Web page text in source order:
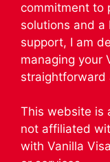
commitment to
solutions and a
support, I am
managing your
straightforward
This website is
not affiliated
with Vanilla